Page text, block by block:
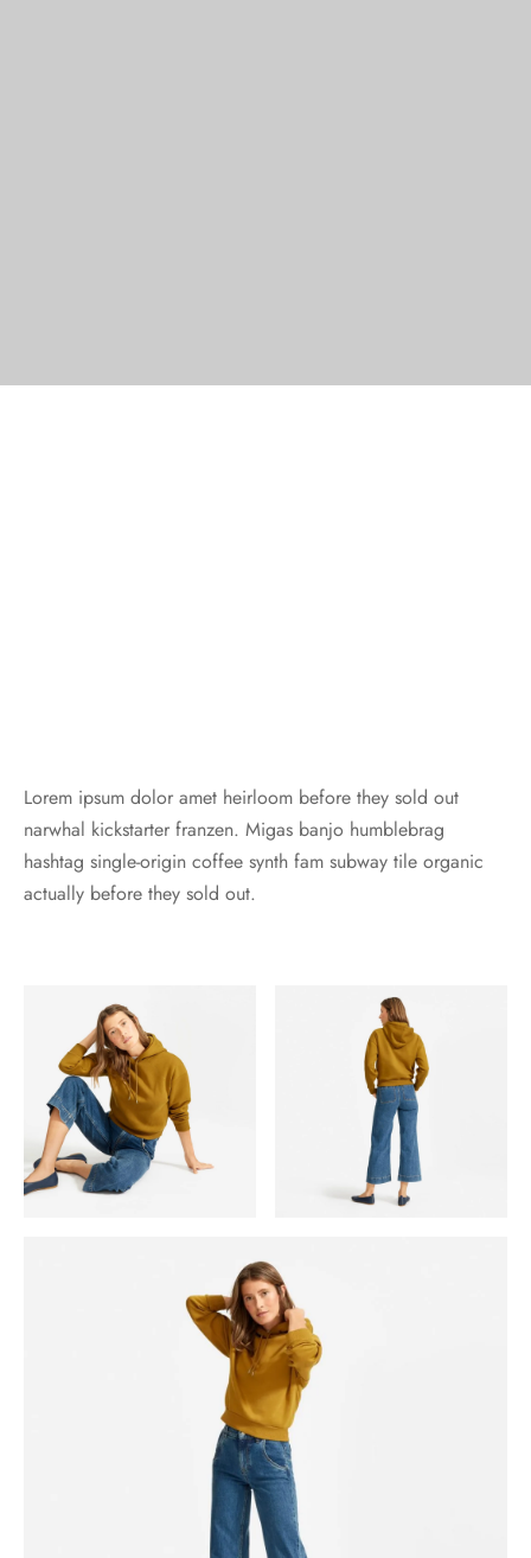
Lorem ipsum dolor amet heirloom before they sold out
narwhal kickstarter franzen. Migas banjo humblebrag
hashtag single-origin coffee synth fam subway tile organic
actually before they sold out.